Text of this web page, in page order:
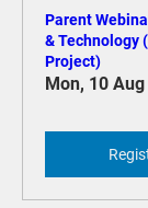
Parent
& Technology
Project)
Mon, 10 Aug